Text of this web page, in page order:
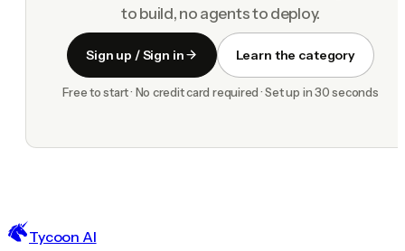
to build, no agents to deploy.
Sign up / Sign in Learn the category
Free to start · No credit card required · Set up in 30 seconds
Tycoon AI